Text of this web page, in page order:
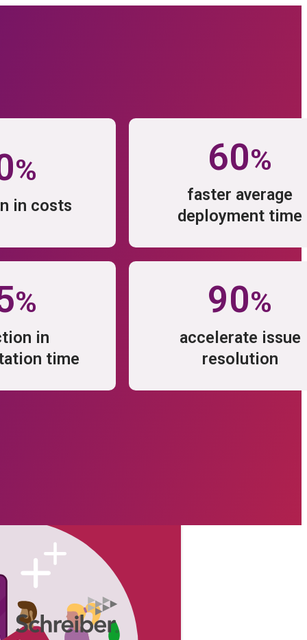
%
in costs
60%
faster average
deployment time
%
in
time
90%
accelerate issue
resolution